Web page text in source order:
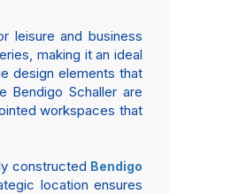
leisure and business
making it an ideal
design elements that
Bendigo Schaller are
workspaces that
constructed Bendigo
location ensures